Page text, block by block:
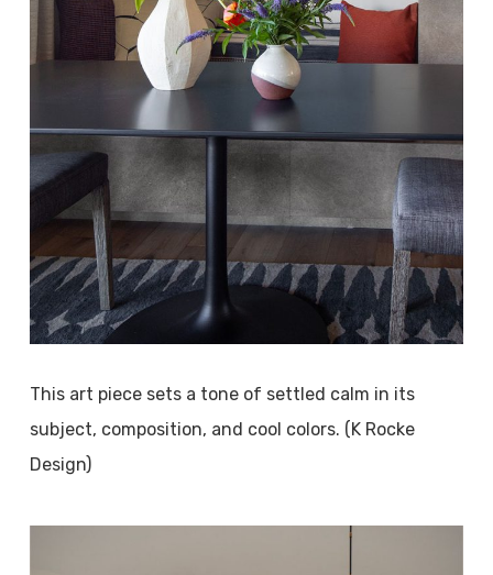
This art piece sets a tone of settled calm in its
subject, composition, and cool colors. (K Rocke
Design)